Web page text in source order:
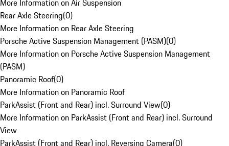
More Information on Air Suspension
Rear Axle Steering(0)
More Information on Rear Axle Steering
Porsche Active Suspension Management (PASM)(0)
More Information on Porsche Active Suspension Management
(PASM)
Panoramic Roof(0)
More Information on Panoramic Roof
ParkAssist (Front and Rear) incl. Surround View(0)
More Information on ParkAssist (Front and Rear) incl. Surround
View
ParkAssist (Front and Rear) incl. Reversing Camera(0)